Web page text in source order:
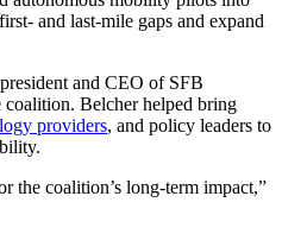
and last-mile gaps and expand
and CEO of SFB
Belcher helped bring
providers, and policy leaders to
the coalition’s long-term impact,”